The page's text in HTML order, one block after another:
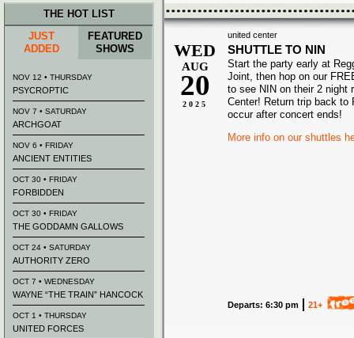
united center
WED
AUG
20
2025
SHUTTLE TO NIN
Start the party early at
Joint, then hop on our
to see NIN on their 2 night
Center! Return trip back to
occur after concert ends!
More info on our shuttles
Departs: 6:30 pm 21+
THE HOT LIST
JUST
ADDED
FEATURED
SHOWS
NOV 12 • THURSDAY
PSYCROPTIC
NOV 7 • SATURDAY
ARCHGOAT
NOV 6 • FRIDAY
ANCIENT ENTITIES
OCT 30 • FRIDAY
FORBIDDEN
OCT 30 • FRIDAY
THE GODDAMN GALLOWS
OCT 24 • SATURDAY
AUTHORITY ZERO
OCT 7 • WEDNESDAY
WAYNE “THE TRAIN” HANCOCK
OCT 1 • THURSDAY
UNITED FORCES